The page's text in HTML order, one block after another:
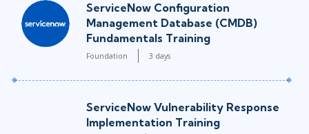
ServiceNow Configuration
Management Database (CMDB)
Fundamentals Training
Foundation 3 days
ServiceNow Vulnerability Response
Implementation Training